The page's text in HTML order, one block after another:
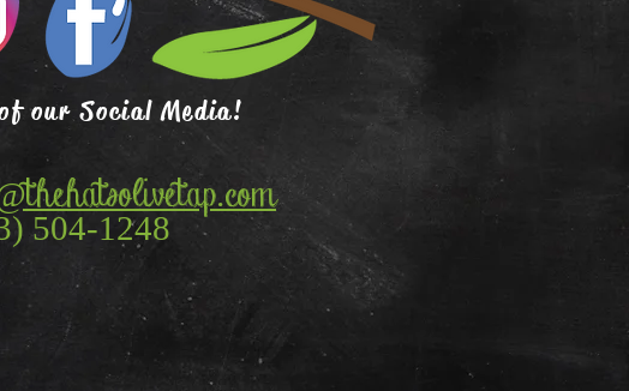
our Social Media!
504-1248